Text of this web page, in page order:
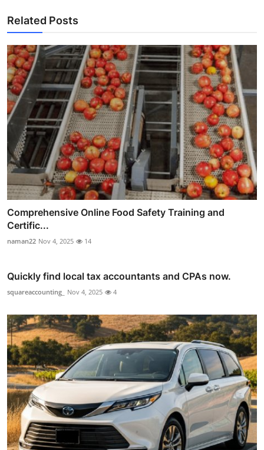
Related Posts
Comprehensive Online Food Safety Training and
Certific...
naman22 Nov 4, 2025 14
Quickly find local tax accountants and CPAs now.
squareaccounting_ Nov 4, 2025 4